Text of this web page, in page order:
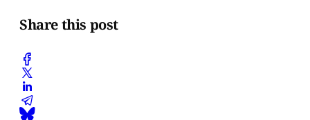
Share this post